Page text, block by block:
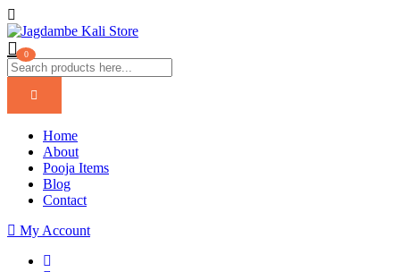
0
Home
About
Pooja Items
Blog
Contact
My Account